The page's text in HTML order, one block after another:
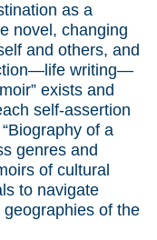
as a
novel, changing
and others, and
writing—
exists and
self-assertion
of a
genres and
of cultural
to navigate
of the